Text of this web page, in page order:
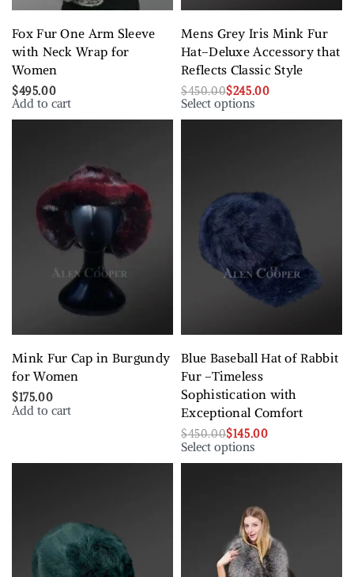
Fox Fur One Arm Sleeve
with Neck Wrap for
Women
$495.00
Add to cart
Mens Grey Iris Mink Fur
Hat–Deluxe Accessory that
Reflects Classic Style
$450.00$245.00
Select options
Mink Fur Cap in Burgundy
for Women
$175.00
Add to cart
Blue Baseball Hat of Rabbit
Fur –Timeless
Sophistication with
Exceptional Comfort
$450.00$145.00
Select options